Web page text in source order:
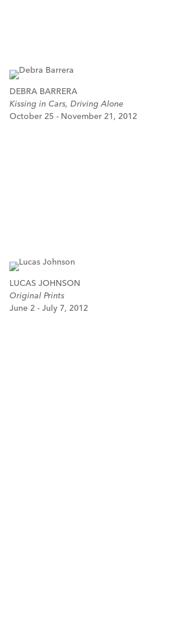
DEBRA BARRERA
Kissing in Cars, Driving Alone
October 25 - November 21, 2012
LUCAS JOHNSON
Original Prints
June 2 - July 7, 2012